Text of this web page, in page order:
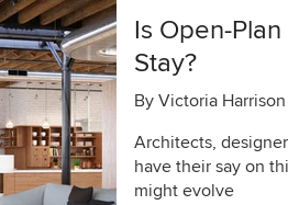
Is Open-
Stay?
By Victoria Harrison
Architects,
have their say on
might evolve